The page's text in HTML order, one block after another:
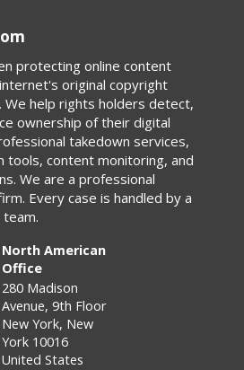
protecting online content
original copyright
help rights holders detect,
ownership of their digital
takedown services,
content monitoring, and
We are a professional
Every case is handled by a
North American
Office
280 Madison
Avenue, 9th Floor
New York, New
York 10016
United States